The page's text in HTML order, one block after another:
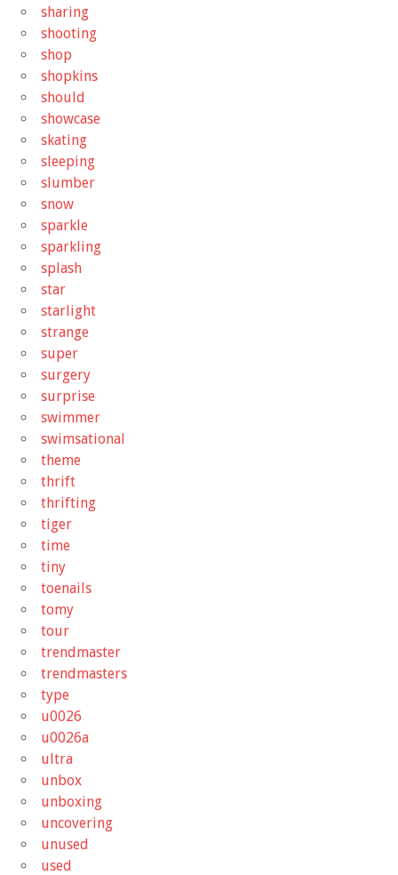
sharing
shooting
shop
shopkins
should
showcase
skating
sleeping
slumber
snow
sparkle
sparkling
splash
star
starlight
strange
super
surgery
surprise
swimmer
swimsational
theme
thrift
thrifting
tiger
time
tiny
toenails
tomy
tour
trendmaster
trendmasters
type
u0026
u0026a
ultra
unbox
unboxing
uncovering
unused
used